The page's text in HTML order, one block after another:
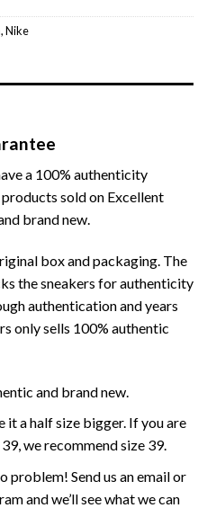
,Nike
a 100% authenticity
sold on Excellent
brand new.
box and packaging. The
the sneakers for authenticity
authentication and years
only sells 100% authentic
and brand new.
it a half size bigger. If you are
we recommend size 39.
problem! Send us an email or
and we’ll see what we can